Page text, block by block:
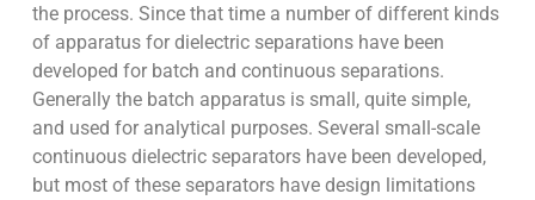
the process. Since that time a number of different kinds
of apparatus for dielectric separations have been
developed for batch and continuous separations.
Generally the batch apparatus is small, quite simple,
and used for analytical purposes. Several small-scale
continuous dielectric separators have been developed,
but most of these separators have design limitations